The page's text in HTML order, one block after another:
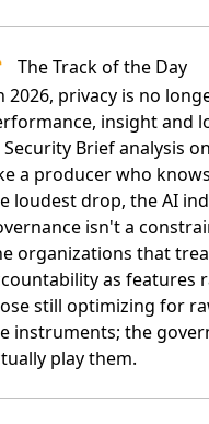
The Track of the Day
2026, privacy is no
insight and
Brief analysis
a producer who
loudest drop, the AI
isn't a
organizations that
as
still optimizing for
instruments; the
play them.